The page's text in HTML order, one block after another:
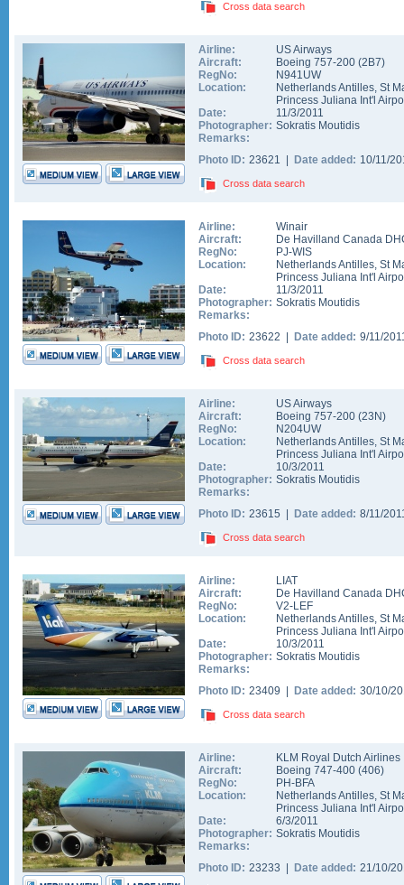
Cross data search
Airline:
US Airways
Aircraft:
Boeing 757-200 (2B7)
RegNo:
N941UW
Location:
Netherlands Antilles, St
Princess Juliana Int'l
Date:
11/3/2011
Photographer: Sokratis Moutidis
Remarks:
Photo ID: 23621 | Date added: 10/11/
Cross data search
Airline:
Winair
Aircraft:
De Havilland Canada
RegNo:
PJ-WIS
Location:
Netherlands Antilles, St
Princess Juliana Int'l
Date:
11/3/2011
Photographer: Sokratis Moutidis
Remarks:
Photo ID: 23622 | Date added: 9/11/
Cross data search
Airline:
US Airways
Aircraft:
Boeing 757-200 (23N)
RegNo:
N204UW
Location:
Netherlands Antilles, St
Princess Juliana Int'l
Date:
10/3/2011
Photographer: Sokratis Moutidis
Remarks:
Photo ID: 23615 | Date added: 8/11/
Cross data search
Airline:
LIAT
Aircraft:
De Havilland Canada
RegNo:
V2-LEF
Location:
Netherlands Antilles, St
Princess Juliana Int'l
Date:
10/3/2011
Photographer: Sokratis Moutidis
Remarks:
Photo ID: 23409 | Date added: 30/10/
Cross data search
Airline:
KLM Royal Dutch Airlines
Aircraft:
Boeing 747-400 (406)
RegNo:
PH-BFA
Location:
Netherlands Antilles, St
Princess Juliana Int'l
Date:
6/3/2011
Photographer: Sokratis Moutidis
Remarks:
Photo ID: 23233 | Date added: 21/10/